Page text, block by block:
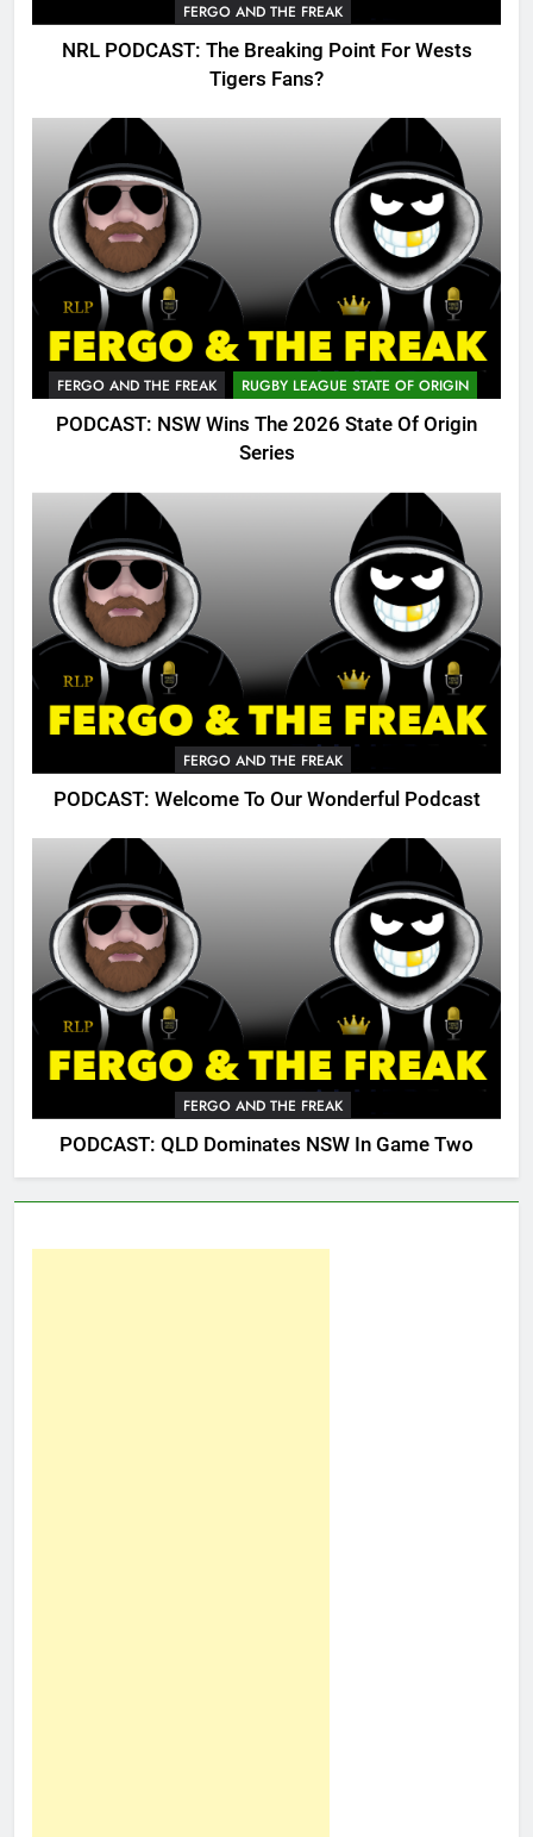
FERGO AND THE FREAK
NRL PODCAST: The Breaking Point For Wests
Tigers Fans?
FERGO AND THE FREAK RUGBY LEAGUE STATE OF ORIGIN
PODCAST: NSW Wins The 2026 State Of Origin
Series
FERGO AND THE FREAK
PODCAST: Welcome To Our Wonderful Podcast
FERGO AND THE FREAK
PODCAST: QLD Dominates NSW In Game Two